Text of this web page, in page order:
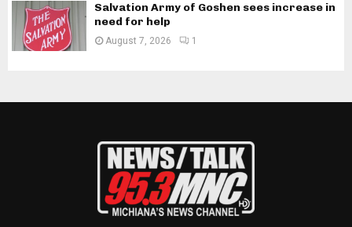
Salvation Army of Goshen sees increase in
need for help
August 7, 2026 1